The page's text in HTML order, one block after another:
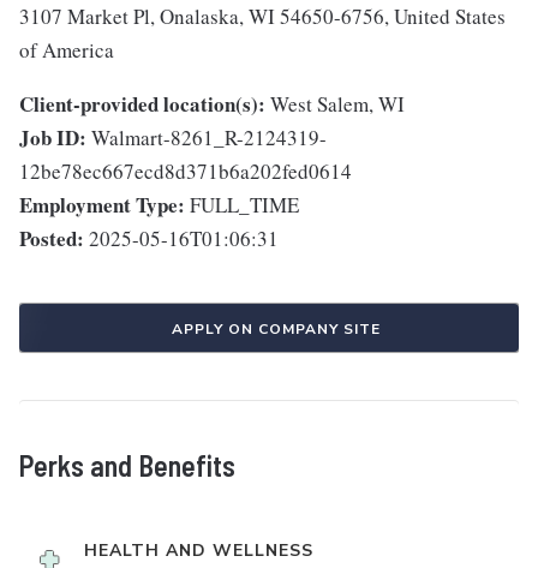
3107 Market Pl, Onalaska, WI 54650-6756, United States
of America
Client-provided location(s): West Salem, WI
Job ID: Walmart-8261_R-2124319-
12be78ec667ecd8d371b6a202fed0614
Employment Type: FULL_TIME
Posted: 2025-05-16T01:06:31
APPLY ON COMPANY SITE
Perks and Benefits
HEALTH AND WELLNESS